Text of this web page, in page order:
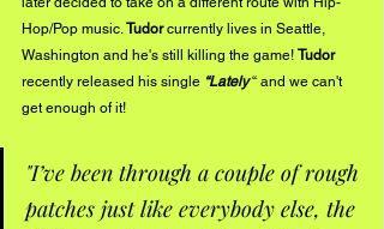
Hop/Pop music. Tudor currently lives in Seattle,
Washington and he's still killing the game! Tudor
recently released his single “Lately “ and we can't
get enough of it!
"I’ve been through a couple of rough
patches just like everybody else, the